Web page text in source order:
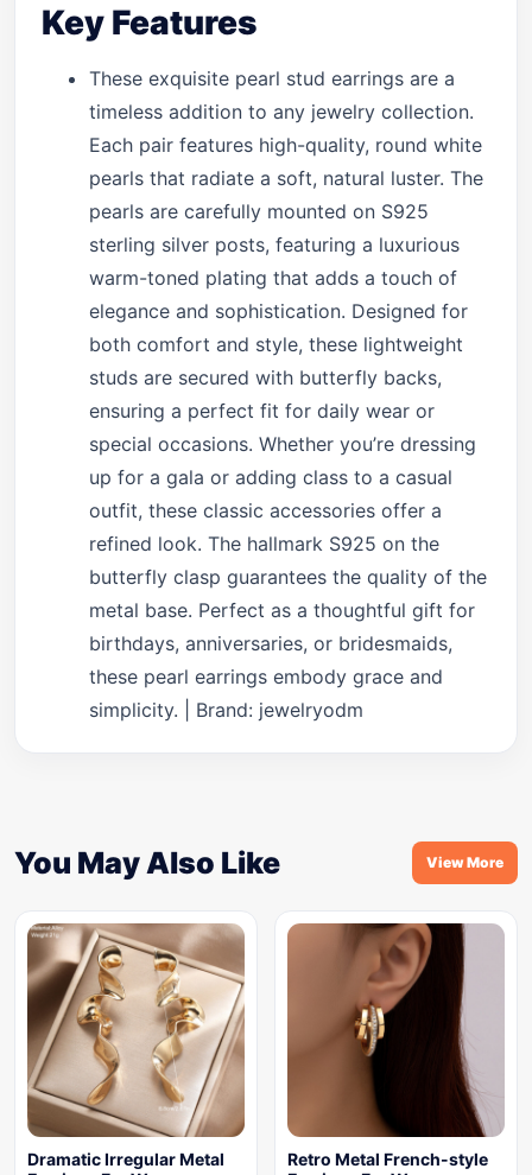
Key Features
These exquisite pearl stud earrings are a
timeless addition to any jewelry collection.
Each pair features high-quality, round white
pearls that radiate a soft, natural luster. The
pearls are carefully mounted on S925
sterling silver posts, featuring a luxurious
warm-toned plating that adds a touch of
elegance and sophistication. Designed for
both comfort and style, these lightweight
studs are secured with butterfly backs,
ensuring a perfect fit for daily wear or
special occasions. Whether you’re dressing
up for a gala or adding class to a casual
outfit, these classic accessories offer a
refined look. The hallmark S925 on the
butterfly clasp guarantees the quality of the
metal base. Perfect as a thoughtful gift for
birthdays, anniversaries, or bridesmaids,
these pearl earrings embody grace and
simplicity. | Brand: jewelryodm
You May Also Like View More
Dramatic Irregular Metal
Retro Metal French-style